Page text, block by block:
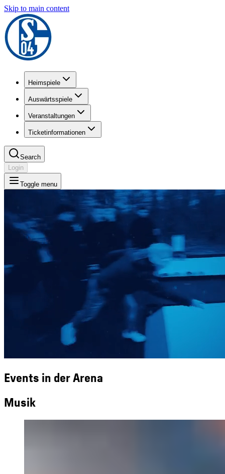
Skip to main content
Heimspiele
Auswärtsspiele
Veranstaltungen
Ticketinformationen
Search
Login
Toggle menu
Events in der Arena
Musik